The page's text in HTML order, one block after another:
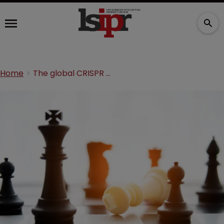
Home The global CRISPR battleground